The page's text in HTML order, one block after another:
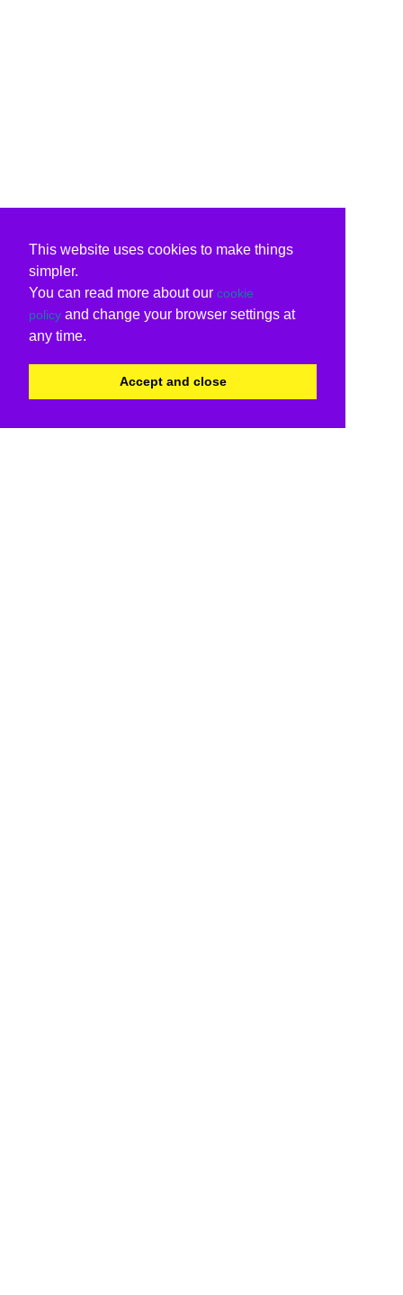
This website uses cookies to make things
simpler.
You can read more about our cookie
policy and change your browser settings at
any time.
Accept and close